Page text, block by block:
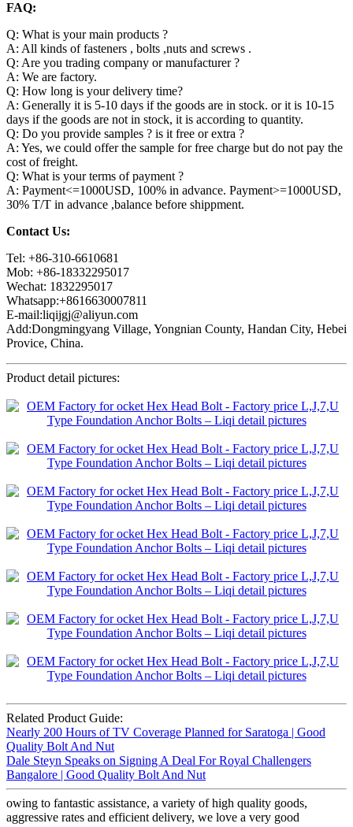
FAQ:
Q: What is your main products ?
A: All kinds of fasteners , bolts ,nuts and screws .
Q: Are you trading company or manufacturer ?
A: We are factory.
Q: How long is your delivery time?
A: Generally it is 5-10 days if the goods are in stock. or it is 10-15
days if the goods are not in stock, it is according to quantity.
Q: Do you provide samples ? is it free or extra ?
A: Yes, we could offer the sample for free charge but do not pay the
cost of freight.
Q: What is your terms of payment ?
A: Payment<=1000USD, 100% in advance. Payment>=1000USD,
30% T/T in advance ,balance before shippment.
Contact Us:
Tel: +86-310-6610681
Mob: +86-18332295017
Wechat: 1832295017
Whatsapp:+8616630007811
E-mail:liqijgj@aliyun.com
Add:Dongmingyang Village, Yongnian County, Handan City, Hebei
Provice, China.
Product detail pictures:
Related Product Guide:
Nearly 200 Hours of TV Coverage Planned for Saratoga | Good
Quality Bolt And Nut
Dale Steyn Speaks on Signing A Deal For Royal Challengers
Bangalore | Good Quality Bolt And Nut
owing to fantastic assistance, a variety of high quality goods,
aggressive rates and efficient delivery, we love a very good